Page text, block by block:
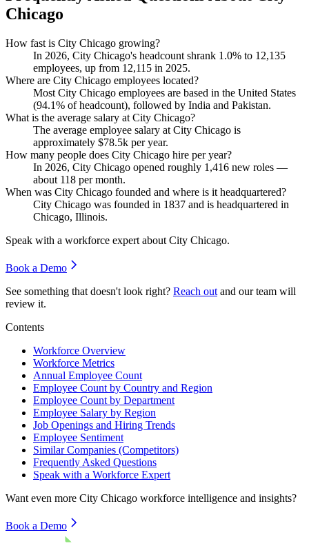
Chicago
How fast is City Chicago growing?
In 2026, City Chicago's headcount shrank 1.0% to 12,135
employees, up from 12,115 in 2025.
Where are City Chicago employees located?
Most City Chicago employees are based in the United States
(94.1% of headcount), followed by India and Pakistan.
What is the average salary at City Chicago?
The average employee salary at City Chicago is
approximately $78.5k per year.
How many people does City Chicago hire per year?
In 2026, City Chicago opened roughly 1,416 new roles —
about 118 per month.
When was City Chicago founded and where is it headquartered?
City Chicago was founded in 1837 and is headquartered in
Chicago, Illinois.
Speak with a workforce expert about City Chicago.
Book a Demo
See something that doesn't look right? Reach out and our team will
review it.
Contents
Workforce Overview
Workforce Metrics
Annual Employee Count
Employee Count by Country and Region
Employee Count by Department
Employee Salary by Region
Job Openings and Hiring Trends
Employee Sentiment
Similar Companies (Competitors)
Frequently Asked Questions
Speak with a Workforce Expert
Want even more City Chicago workforce intelligence and insights?
Book a Demo